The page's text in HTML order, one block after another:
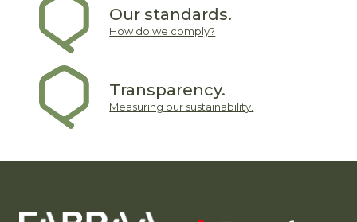
Our standards.
How do we comply?
Transparency.
Measuring our sustainability.